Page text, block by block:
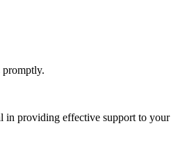
promptly.
in providing effective support to your